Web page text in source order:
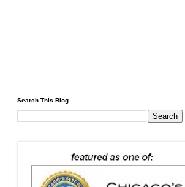
Search This Blog